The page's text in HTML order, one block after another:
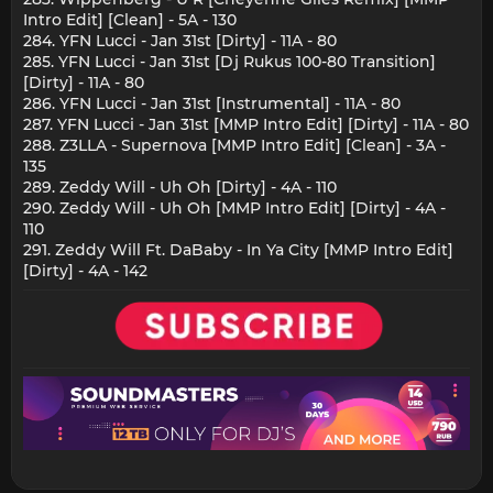
Intro Edit] [Clean] - 5A - 130
284. YFN Lucci - Jan 31st [Dirty] - 11A - 80
285. YFN Lucci - Jan 31st [Dj Rukus 100-80 Transition]
[Dirty] - 11A - 80
286. YFN Lucci - Jan 31st [Instrumental] - 11A - 80
287. YFN Lucci - Jan 31st [MMP Intro Edit] [Dirty] - 11A - 80
288. Z3LLA - Supernova [MMP Intro Edit] [Clean] - 3A -
135
289. Zeddy Will - Uh Oh [Dirty] - 4A - 110
290. Zeddy Will - Uh Oh [MMP Intro Edit] [Dirty] - 4A -
110
291. Zeddy Will Ft. DaBaby - In Ya City [MMP Intro Edit]
[Dirty] - 4A - 142